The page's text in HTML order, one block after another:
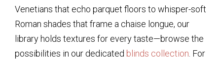
Venetians that echo parquet floors to whisper-soft
Roman shades that frame a chaise longue, our
library holds textures for every taste—browse the
possibilities in our dedicated blinds collection . For